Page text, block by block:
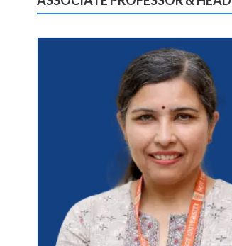
Admissions
Research
Life at SGT
IQAC